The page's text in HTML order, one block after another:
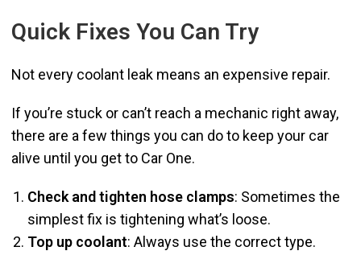
Quick Fixes You Can Try
Not every coolant leak means an expensive repair.
If you’re stuck or can’t reach a mechanic right away,
there are a few things you can do to keep your car
alive until you get to Car One.
Check and tighten hose clamps: Sometimes the
simplest fix is tightening what’s loose.
Top up coolant: Always use the correct type.